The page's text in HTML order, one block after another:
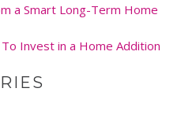
a Smart Long-Term Home
Invest in a Home Addition